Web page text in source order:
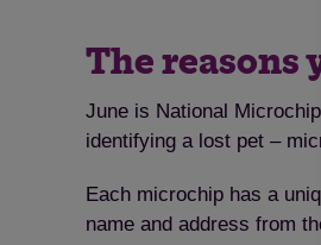
The reasons
June is National
identifying a lost pet –
Each microchip has a
name and address from